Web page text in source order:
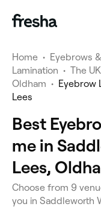
Home • Eyebrows
Lamination • The UK
Oldham • Eyebrow
Lees
Best
me in
Lees,
Choose from 9
you in Saddleworth